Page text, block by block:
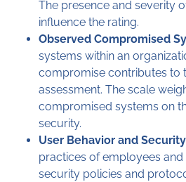
The presence and severity
influence the rating.
Observed Compromised
systems within an
compromise contributes to
assessment. The scale
compromised systems on
security.
User Behavior and
practices of employees and
security policies and